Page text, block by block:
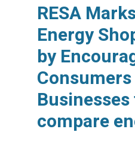
RESA
Energy
by
compare